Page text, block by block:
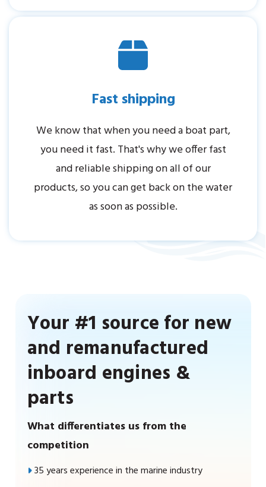
Fast shipping
We know that when you need a boat part,
you need it fast. That's why we offer fast
and reliable shipping on all of our
products, so you can get back on the water
as soon as possible.
Your #1 source for new
and remanufactured
inboard engines &
parts
What differentiates us from the
competition
35 years experience in the marine industry